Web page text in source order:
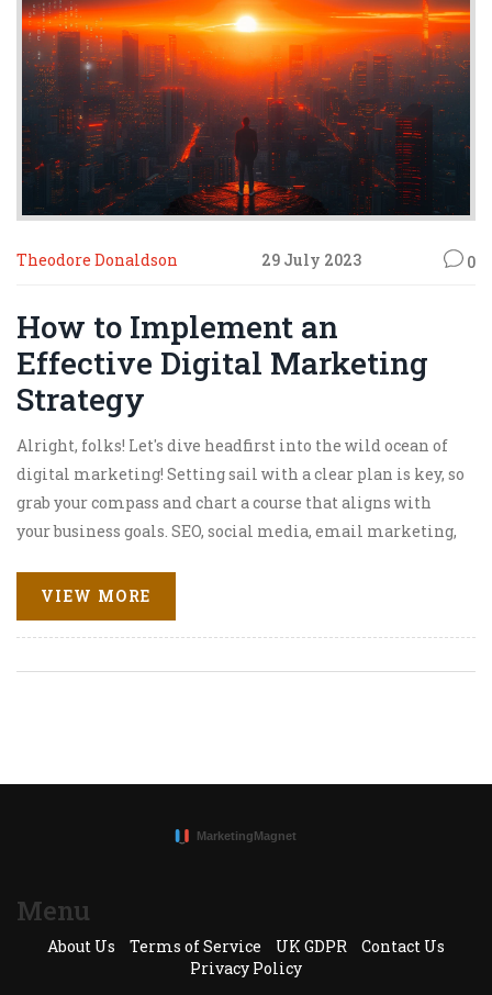
Theodore Donaldson 29 July 2023 0
How to Implement an
Effective Digital Marketing
Strategy
Alright, folks! Let's dive headfirst into the wild ocean of
digital marketing! Setting sail with a clear plan is key, so
grab your compass and chart a course that aligns with
your business goals. SEO, social media, email marketing,
voyage, so keep them close! Last but not least, don't forget
to throw a bottle into the sea with a message, aka call-to-
action. It's a wild ride, but with the right strategy, you'll
reach the treasure chest of success in no time! Let's
VIEW MORE
Menu
About Us Terms of Service UK GDPR
Contact Us
Privacy Policy